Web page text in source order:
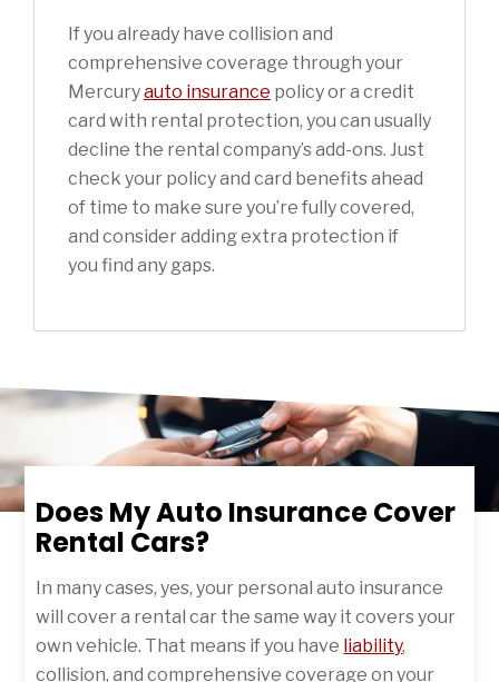
If you already have collision and
comprehensive coverage through your
Mercuryauto insurance policy or a credit
card with rental protection, you can usually
decline the rental company’s add-ons. Just
check your policy and card benefits ahead
of time to make sure you’re fully covered,
and consider adding extra protection if
you find any gaps.
Does My Auto Insurance Cover
Rental Cars?
In many cases, yes, your personal auto insurance
will cover a rental car the same way it covers your
own vehicle. That means if you have liability,
collision, and comprehensive coverage on your